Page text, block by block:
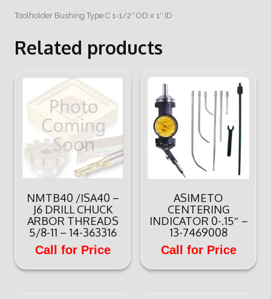
Toolholder Bushing Type C 1-1/2″ OD x 1″ ID
Related products
NMTB40 /ISA40 –
J6 DRILL CHUCK
ARBOR THREADS
5/8-11 – 14-363316
Call for Price
ASIMETO
CENTERING
INDICATOR 0-.15″ –
13-7469008
Call for Price